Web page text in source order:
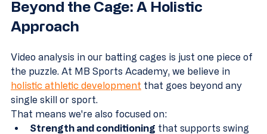
Beyond the Cage: A Holistic
Approach
Video analysis in our batting cages is just one piece of
the puzzle. At MB Sports Academy, we believe in
holistic athletic development that goes beyond any
single skill or sport.
That means we're also focused on:
Strength and conditioning that supports swing